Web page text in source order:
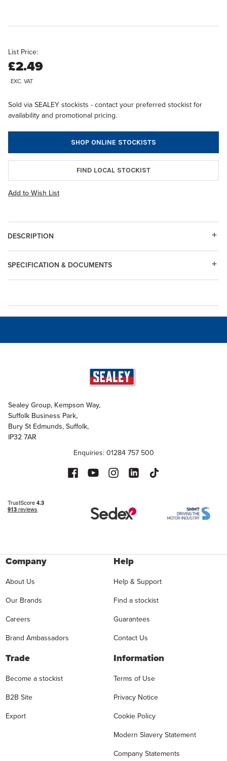
List Price:
£2.49
EXC. VAT
Sold via SEALEY stockists - contact your preferred stockist for
availability and promotional pricing.
SHOP ONLINE STOCKISTS
FIND LOCAL STOCKIST
Add to Wish List
DESCRIPTION
SPECIFICATION & DOCUMENTS
Sealey Group, Kempson Way,
Suffolk Business Park,
Bury St Edmunds, Suffolk,
IP32 7AR
Enquiries: 01284 757 500
Company
About Us
Our Brands
Careers
Brand Ambassadors
Help
Help & Support
Find a stockist
Guarantees
Contact Us
Trade
Become a stockist
B2B Site
Export
Information
Terms of Use
Privacy Notice
Cookie Policy
Modern Slavery Statement
Company Statements